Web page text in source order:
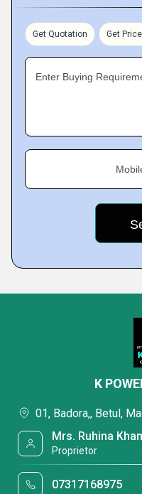
Get Quotation Get
Enter Buying
K
01, Badora,, Betul,
Mrs. Ruhina Khan
Proprietor
07317168975